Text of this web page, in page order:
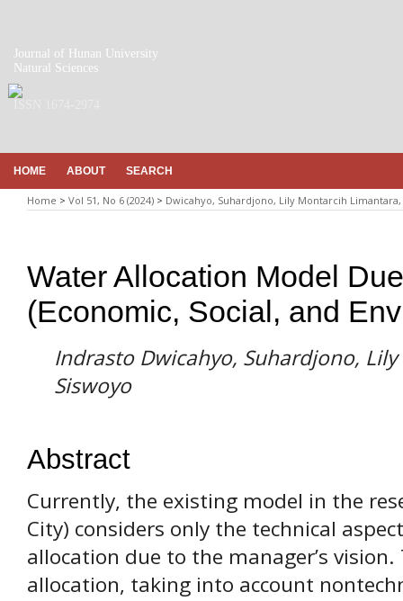
Journal of Hunan University
Natural Sciences
HOME ABOUT SEARCH
Home > Vol 51, No 6 (2024) > Dwicahyo, Suhardjono, Lily Montarcih Limantara,
Water Allocation Model
(Economic, Social, and
Indrasto Dwicahyo, Suhardjono,
Siswoyo
Abstract
Currently, the existing model in the
City) considers only the technical
allocation due to the manager’s
allocation, taking into account